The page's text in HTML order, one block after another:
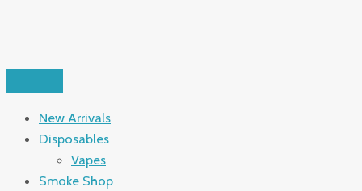
New Arrivals
Disposables
Vapes
Smoke Shop